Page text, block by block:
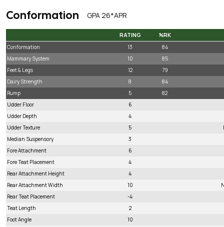
Conformation GPA 26*APR
RATING
%RK
RATING
%RK
Conformation 13
84
Mammary System
10
85
Feet & Legs
12
79
Dairy Strength
8
84
Rump
5
82
Udder Floor
6
Udder Depth
4
Udder Texture
5
Median Suspensory
3
Fore Attachment
6
Fore Teat Placement
4
Rear Attachment Height
4
Rear Attachment Width
10
Rear Teat Placement
-4
Teat Length
2
Foot Angle
10